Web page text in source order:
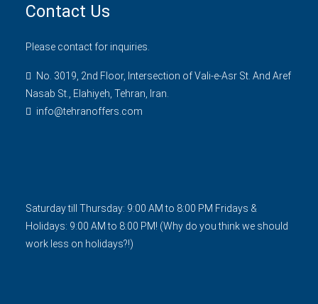
Contact Us
Please contact for inquiries.
No. 3019, 2nd Floor, Intersection of Vali-e-Asr St. And Aref
Nasab St., Elahiyeh, Tehran, Iran.
info@tehranoffers.com
Saturday till Thursday: 9:00 AM to 8:00 PM Fridays &
Holidays: 9:00 AM to 8:00 PM! (Why do you think we should
work less on holidays?!)